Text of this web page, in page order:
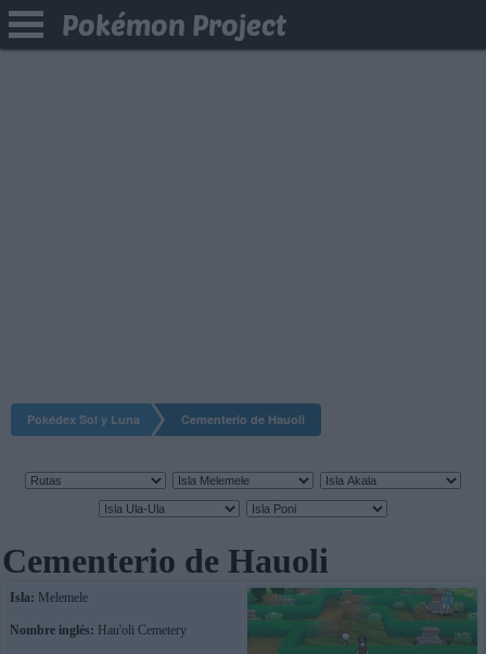
Pokémon Project
Pokédex Sol y Luna Cementerio de Hauoli
Cementerio de Hauoli
Isla: Melemele
Nombre inglés: Hau'oli Cemetery